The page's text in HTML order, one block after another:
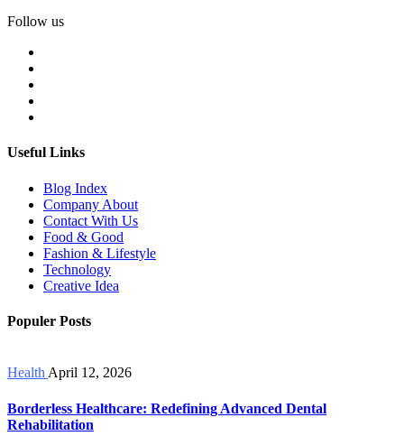
Follow us
Useful Links
Blog Index
Company About
Contact With Us
Food & Good
Fashion & Lifestyle
Technology
Creative Idea
Populer Posts
Health April 12, 2026
Borderless Healthcare: Redefining Advanced Dental
Rehabilitation